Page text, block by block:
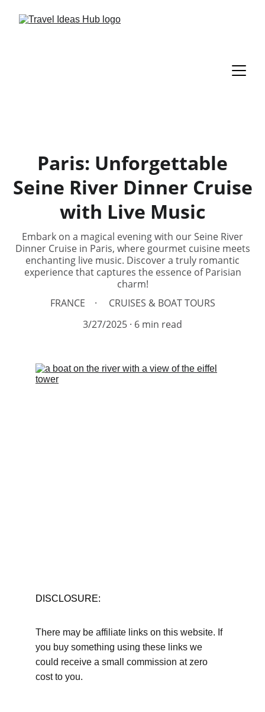
Paris: Unforgettable
Seine River Dinner Cruise
with Live Music
Embark on a magical evening with our Seine River
Dinner Cruise in Paris, where gourmet cuisine meets
enchanting live music. Discover a truly romantic
experience that captures the essence of Parisian
charm!
FRANCE
CRUISES & BOAT TOURS
3/27/2025 6 min read
DISCLOSURE:
There may be affiliate links on this website. If
you buy something using these links we
could receive a small commission at zero
cost to you.